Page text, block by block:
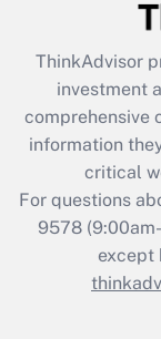
Recently
What is the
retention
during 2020
ThinkAdvisor
investment
comprehensive
information
critical
For questions
9578
except